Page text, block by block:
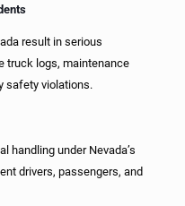
result in serious
truck logs, maintenance
safety violations.
handling under Nevada’s
drivers, passengers, and